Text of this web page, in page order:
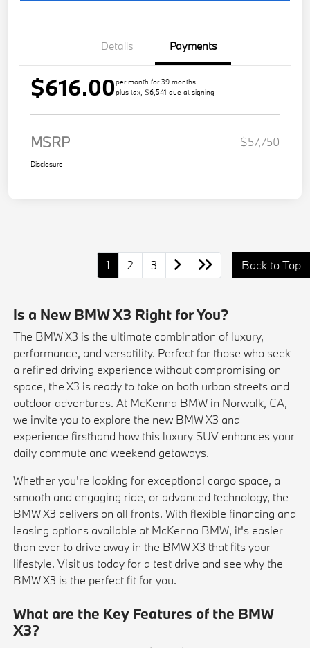
Details Payments
$616.00per month for 39 months
plus tax, $6,541 due at signing
MSRP $57,750
Disclosure
1 2 3 Back to Top
Is a New BMW X3 Right for You?
The BMW X3 is the ultimate combination of luxury,
performance, and versatility. Perfect for those who seek
a refined driving experience without compromising on
space, the X3 is ready to take on both urban streets and
outdoor adventures. At McKenna BMW in Norwalk, CA,
we invite you to explore the new BMW X3 and
experience firsthand how this luxury SUV enhances your
daily commute and weekend getaways.
Whether you're looking for exceptional cargo space, a
smooth and engaging ride, or advanced technology, the
BMW X3 delivers on all fronts. With flexible financing and
leasing options available at McKenna BMW, it's easier
than ever to drive away in the BMW X3 that fits your
lifestyle. Visit us today for a test drive and see why the
BMW X3 is the perfect fit for you.
What are the Key Features of the BMW
X3?